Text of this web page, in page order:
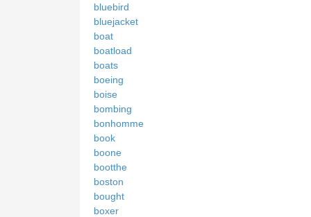
bluebird
bluejacket
boat
boatload
boats
boeing
boise
bombing
bonhomme
book
boone
bootthe
boston
bought
boxer